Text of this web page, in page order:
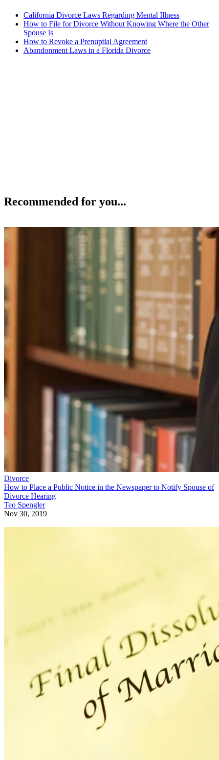
California Divorce Laws Regarding Mental Illness
How to File for Divorce Without Knowing Where the Other
Spouse Is
How to Revoke a Prenuptial Agreement
Abandonment Laws in a Florida Divorce
Recommended for you...
Divorce
How to Place a Public Notice in the Newspaper to Notify Spouse of
Divorce Hearing
Teo Spengler
Nov 30, 2019